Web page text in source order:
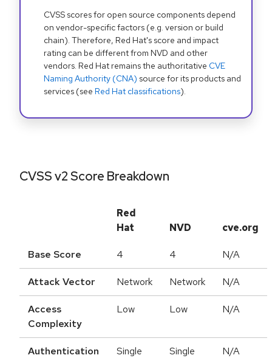
CVSS scores for open source components depend
on vendor-specific factors (e.g. version or build
chain). Therefore, Red Hat's score and impact
rating can be different from NVD and other
vendors. Red Hat remains the authoritative CVE
Naming Authority (CNA) source for its products and
services (see Red Hat classifications).
CVSS v2 Score Breakdown
Red
Hat
NVD cve.org
Base Score 4 4 N/A
Attack Vector Network Network N/A
Access
Complexity
Low Low N/A
Authentication Single Single N/A